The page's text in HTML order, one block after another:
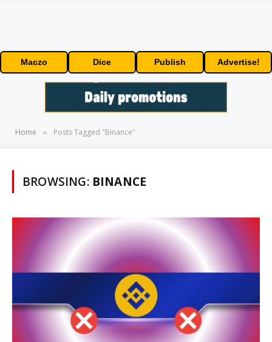
Maczo Dice Publish Advertise!
Home » Posts Tagged "Binance"
BROWSING: BINANCE